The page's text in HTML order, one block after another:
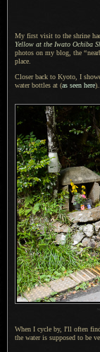
My first visit to the shrine
Yellow at the Iwato Ochiba
photos on my blog, the “
place.
Closer back to Kyoto, I
water bottles at (as seen here)...
When I cycle by, I'll often
the water is supposed to be